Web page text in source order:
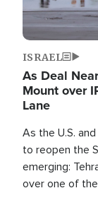
ISRAEL
As Deal
Mount over
Lane
As the U.S.
to reopen the
emerging:
over one of